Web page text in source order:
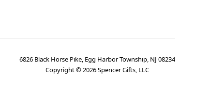
6826 Black Horse Pike, Egg Harbor Township, NJ 08234
Copyright ©2026Spencer Gifts, LLC